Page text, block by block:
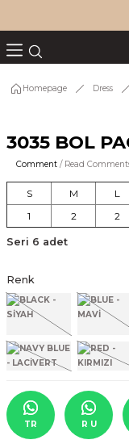
Set
Homepage Dress
3035 BOL
Comment / Read
Seri 6 adet
S M L
1
2 2
Renk
TR R U